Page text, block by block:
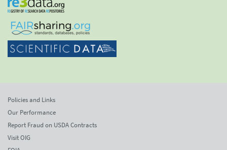
Policies and Links
Our Performance
Report Fraud on USDA Contracts
Visit OIG